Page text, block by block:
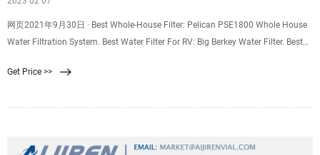
网页2021年9月30日 · Best Whole-House Filter: Pelican PSE1800 Whole House
Water Filtration System. Best Water Filter For RV: Big Berkey Water Filter. Best
Get Price >>